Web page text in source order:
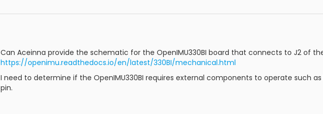
Can Aceinna provide the schematic for the OpenIMU330BI board that connects to J2 of
https://openimu.readthedocs.io/en/latest/330BI/mechanical.html
I need to determine if the OpenIMU330BI requires external components to operate such
pin.